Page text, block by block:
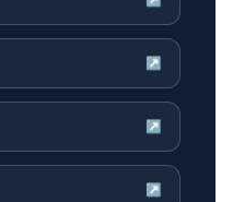
↗
↗
↗